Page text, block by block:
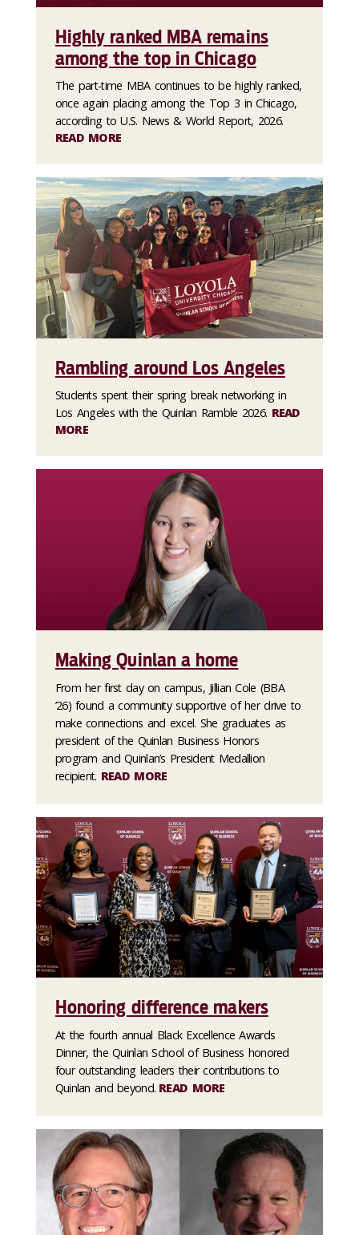
Highly ranked MBA remains
among the top in Chicago
The part-time MBA continues to be highly ranked,
once again placing among the Top 3 in Chicago,
according to U.S. News & World Report, 2026.
READ MORE
Rambling around Los Angeles
Students spent their spring break networking in
Los Angeles with the Quinlan Ramble 2026. READ
MORE
Making Quinlan a home
From her first day on campus, Jillian Cole (BBA
’26) found a community supportive of her drive to
make connections and excel. She graduates as
president of the Quinlan Business Honors
program and Quinlan’s President Medallion
recipient. READ MORE
Honoring difference makers
At the fourth annual Black Excellence Awards
Dinner, the Quinlan School of Business honored
four outstanding leaders their contributions to
Quinlan and beyond. READ MORE